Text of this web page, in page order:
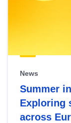
News
Summer
Exploring
across